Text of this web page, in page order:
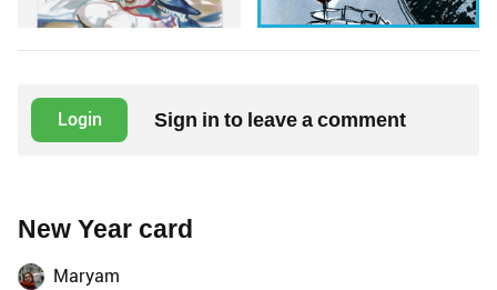
Login Sign in to leave a comment
New Year card
Maryam